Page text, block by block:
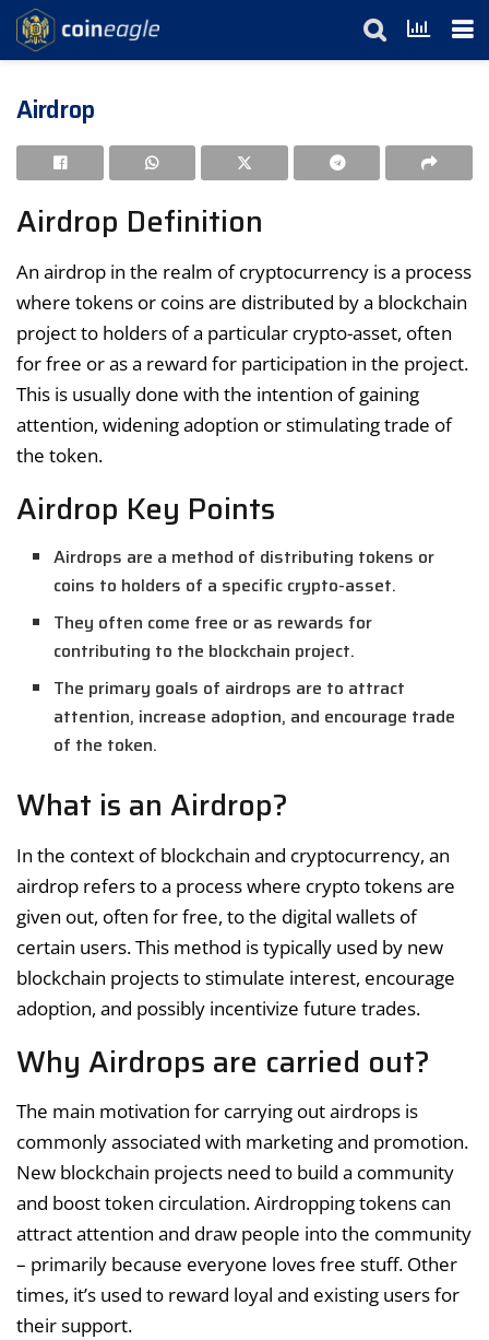
Airdrop
Airdrop Definition
An airdrop in the realm of cryptocurrency is a process
where tokens or coins are distributed by a blockchain
project to holders of a particular crypto-asset, often
for free or as a reward for participation in the project.
This is usually done with the intention of gaining
attention, widening adoption or stimulating trade of
the token.
Airdrop Key Points
Airdrops are a method of distributing tokens or
coins to holders of a specific crypto-asset.
They often come free or as rewards for
contributing to the blockchain project.
The primary goals of airdrops are to attract
attention, increase adoption, and encourage trade
of the token.
What is an Airdrop?
In the context of blockchain and cryptocurrency, an
airdrop refers to a process where crypto tokens are
given out, often for free, to the digital wallets of
certain users. This method is typically used by new
blockchain projects to stimulate interest, encourage
adoption, and possibly incentivize future trades.
Why Airdrops are carried out?
The main motivation for carrying out airdrops is
commonly associated with marketing and promotion.
New blockchain projects need to build a community
and boost token circulation. Airdropping tokens can
attract attention and draw people into the community
– primarily because everyone loves free stuff. Other
times, it’s used to reward loyal and existing users for
their support.